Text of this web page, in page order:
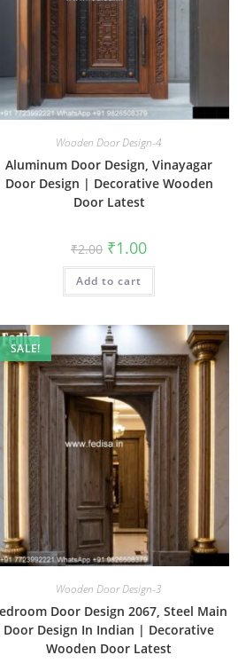
Wooden Door Design-4
Aluminum Door Design, Vinayagar
Door Design | Decorative Wooden
Door Latest
₹2.00 Original
price
was:
₹2.00.
₹1.00Current
is:
Add to cart
SALE!
Wooden Door Design-3
Door Design 2067, Steel Main
Door Design In Indian | Decorative
Wooden Door Latest